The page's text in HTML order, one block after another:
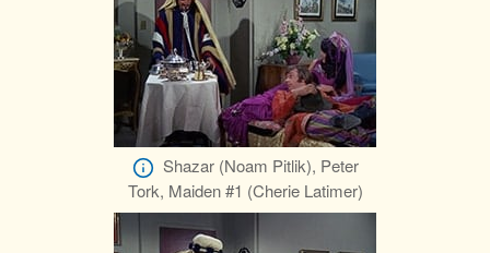
Shazar (Noam Pitlik), Peter
Tork, Maiden #1 (Cherie Latimer)